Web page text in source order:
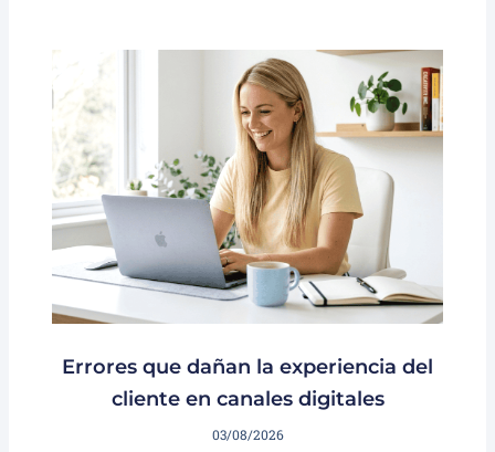
Errores que dañan la experiencia del
cliente en canales digitales
03/08/2026